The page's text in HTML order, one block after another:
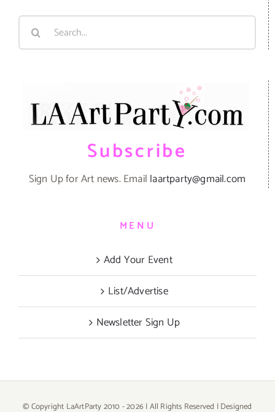
Search
Subscribe
Sign Up for Art news. Email laartparty@gmail.com
MENU
Add Your Event
List/Advertise
Newsletter Sign Up
© Copyright LaArtParty 2010 -2026 | All Rights Reserved | Designed